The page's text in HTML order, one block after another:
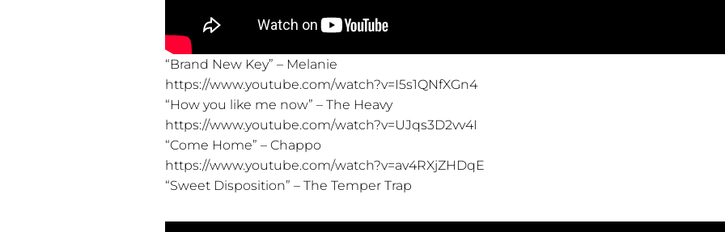
“Brand New Key” – Melanie
https://www.youtube.com/watch?v=I5s1QNfXGn4
“How you like me now” – The Heavy
https://www.youtube.com/watch?v=UJqs3D2vv4I
“Come Home” – Chappo
https://www.youtube.com/watch?v=av4RXjZHDqE
“Sweet Disposition” – The Temper Trap